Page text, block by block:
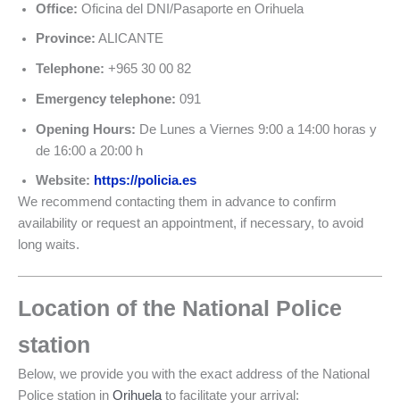
Office: Oficina del DNI/Pasaporte en Orihuela
Province: ALICANTE
Telephone: +965 30 00 82
Emergency telephone: 091
Opening Hours: De Lunes a Viernes 9:00 a 14:00 horas y
de 16:00 a 20:00 h
Website: https://policia.es
We recommend contacting them in advance to confirm
availability or request an appointment, if necessary, to avoid
long waits.
Location of the National Police
station
Below, we provide you with the exact address of the National
Police station in Orihuela to facilitate your arrival: